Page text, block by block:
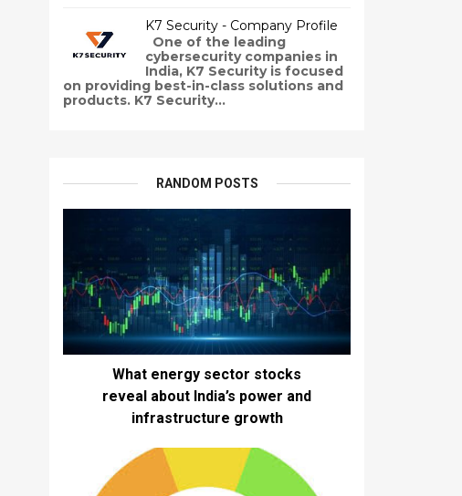
K7 Security - Company Profile
One of the leading
cybersecurity companies in
India, K7 Security is focused
on providing best-in-class solutions and
products. K7 Security...
RANDOM POSTS
What energy sector stocks
reveal about India’s power and
infrastructure growth